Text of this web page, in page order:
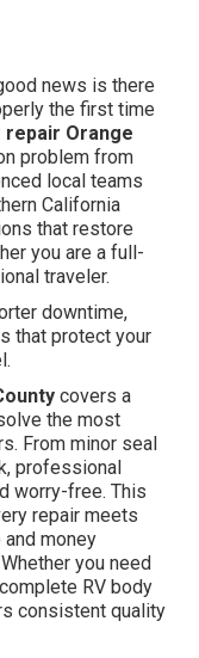
news is there
the first time
Orange
problem from
local teams
California
that restore
you are a full-
traveler.
downtime,
that protect your
covers a
the most
From minor seal
professional
worry-free. This
repair meets
money
you need
RV body
consistent quality